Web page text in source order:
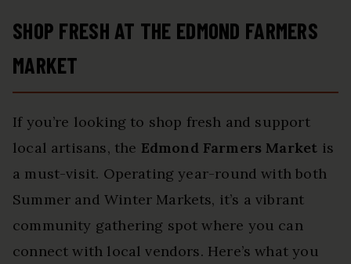
SHOP FRESH AT THE EDMOND FARMERS
MARKET
If you’re looking to shop fresh and support
local artisans, the Edmond Farmers Market is
a must-visit. Operating year-round with both
Summer and Winter Markets, it’s a vibrant
community gathering spot where you can
connect with local vendors. Here’s what you